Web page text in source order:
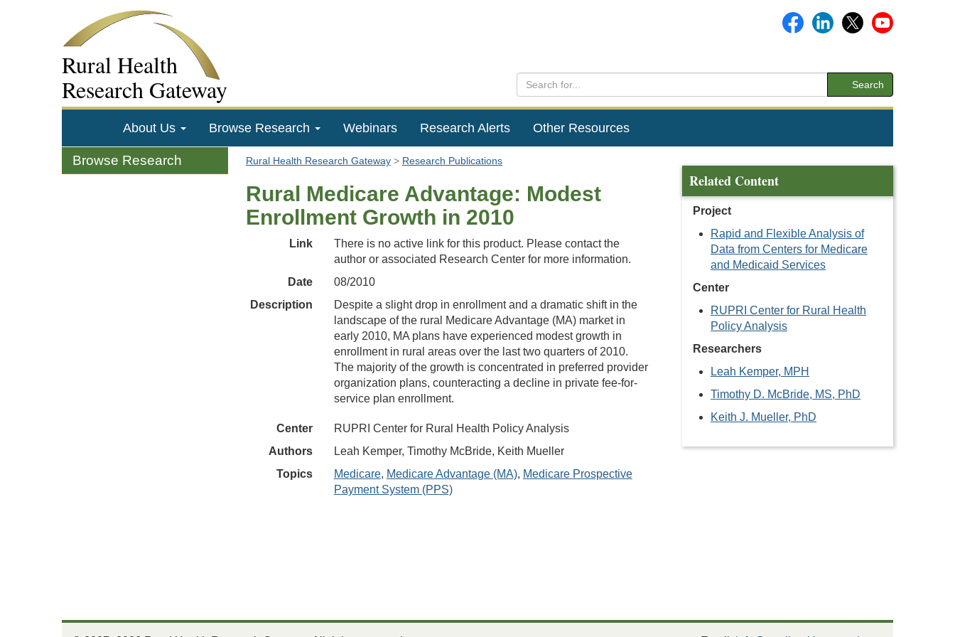
Rural Health
Research Gateway
Search
About Us Browse Research Webinars Research Alerts Other Resources
Browse Research Rural Health Research Gateway Research Publications
Rural Medicare Advantage: Modest
Enrollment Growth in 2010
Link
There is no active link for this product. Please contact the
author or associated Research Center for more information.
Date
08/2010
Description
Despite a slight drop in enrollment and a dramatic shift in the
landscape of the rural Medicare Advantage (MA) market in
early 2010, MA plans have experienced modest growth in
enrollment in rural areas over the last two quarters of 2010.
The majority of the growth is concentrated in preferred provider
organization plans, counteracting a decline in private fee-for-
service plan enrollment.
Center
RUPRI Center for Rural Health Policy Analysis
Authors
Leah Kemper, Timothy McBride, Keith Mueller
Topics
Medicare, Medicare Advantage (MA), Medicare Prospective
Payment System (PPS)
Related Content
Project
Rapid and Flexible Analysis of
Data from Centers for Medicare
and Medicaid Services
Center
RUPRI Center for Rural Health
Policy Analysis
Researchers
Leah Kemper, MPH
Timothy D. McBride, MS, PhD
Keith J. Mueller, PhD